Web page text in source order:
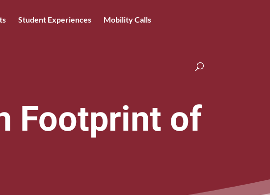
Student Experiences Mobility Calls
Footprint of